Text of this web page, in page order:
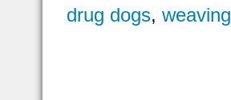
drug dogs,weaving